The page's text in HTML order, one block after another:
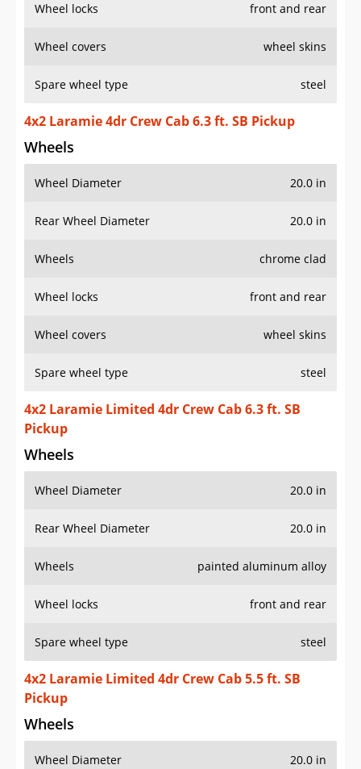
Wheel locks front and rear
Wheel covers wheel skins
Spare wheel type steel
4x2 Laramie 4dr Crew Cab 6.3 ft. SB Pickup
Wheels
Wheel Diameter 20.0 in
Rear Wheel Diameter 20.0 in
Wheels chrome clad
Wheel locks front and rear
Wheel covers wheel skins
Spare wheel type steel
4x2 Laramie Limited 4dr Crew Cab 6.3 ft. SB
Pickup
Wheels
Wheel Diameter 20.0 in
Rear Wheel Diameter 20.0 in
Wheels painted aluminum alloy
Wheel locks front and rear
Spare wheel type steel
4x2 Laramie Limited 4dr Crew Cab 5.5 ft. SB
Pickup
Wheels
Wheel Diameter 20.0 in